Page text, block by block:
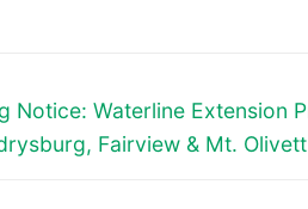
Notice: Waterline Extension
Fairview & Mt.